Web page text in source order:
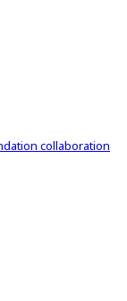
collaboration